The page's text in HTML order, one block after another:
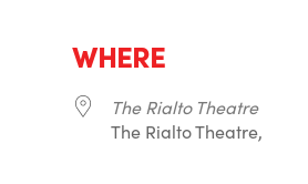
WHERE
The Rialto Theatre
The Rialto Theatre,